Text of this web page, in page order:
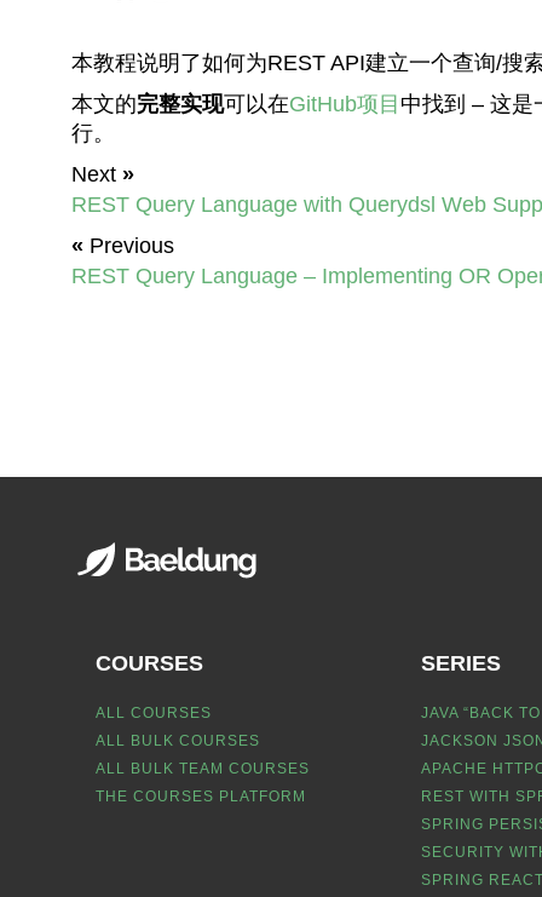
本教程说明了如何为REST API建立一个查询/搜
本文的完整实现可以在GitHub项目 中找到 – 这是
行。
Next »
REST Query Language with Querydsl Web
« Previous
REST Query Language – Implementing OR
COURSES
ALL COURSES
ALL BULK COURSES
ALL BULK TEAM COURSES
THE COURSES PLATFORM
SERIES
JAVA “BACK
JACKSON
APACHE
REST WITH
SPRING
SECURITY
SPRING